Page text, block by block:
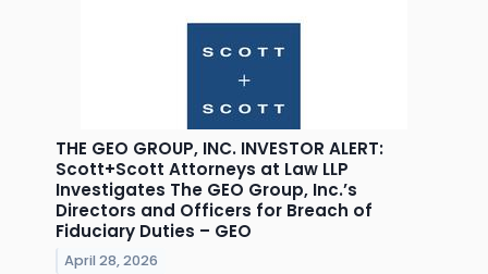
THE GEO GROUP, INC. INVESTOR ALERT:
Scott+Scott Attorneys at Law LLP
Investigates The GEO Group, Inc.’s
Directors and Officers for Breach of
Fiduciary Duties – GEO
April 28, 2026